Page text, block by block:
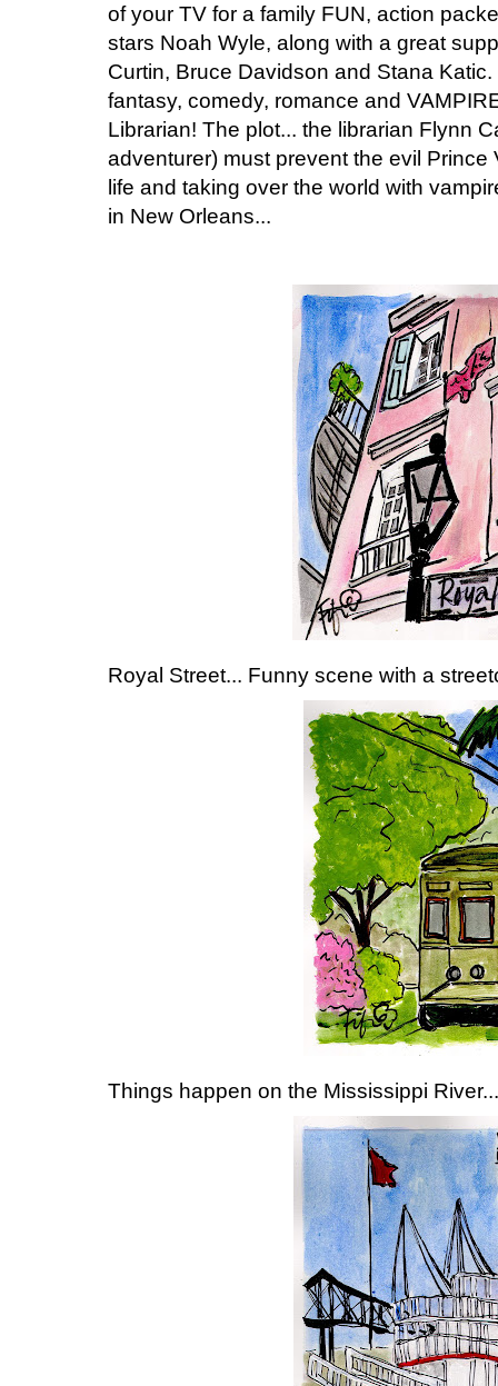
of your TV for a family FUN, action
stars Noah Wyle, along with a great
Curtin, Bruce Davidson and Stana
fantasy, comedy, romance and
Librarian! The plot... the librarian Flynn
adventurer) must prevent the evil
life and taking over the world with
in New Orleans...
Royal Street... Funny scene with a
Things happen on the Mississippi River...